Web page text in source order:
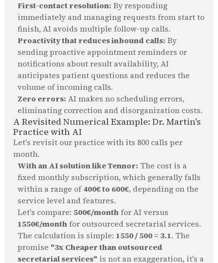
First-contact resolution: By responding
immediately and managing requests from start to
finish, AI avoids multiple follow-up calls.
Proactivity that reduces inbound calls: By
sending proactive appointment reminders or
notifications about result availability, AI
anticipates patient questions and reduces the
volume of incoming calls.
Zero errors: AI makes no scheduling errors,
eliminating correction and disorganization costs.
A Revisited Numerical Example: Dr. Martin's
Practice with AI
Let's revisit our practice with its 800 calls per
month.
With an AI solution like Tennor: The cost is a
fixed monthly subscription, which generally falls
within a range of400€ to 600€, depending on the
service level and features.
Let's compare: 500€/monthfor AI versus
1550€/monthfor outsourced secretarial services.
The calculation is simple: 1550 / 500 = 3.1. The
promise "3x Cheaper than outsourced
secretarial services" is not an exaggeration, it's a